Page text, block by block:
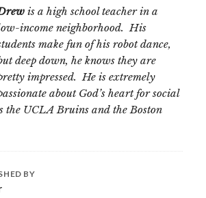
is a high school teacher in a
income neighborhood. His
make fun of his robot dance,
deep down, he knows they are
impressed. He is extremely
about God’s heart for social
the UCLA Bruins and the Boston
BY